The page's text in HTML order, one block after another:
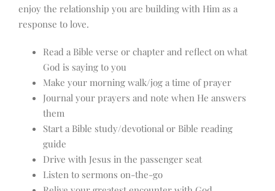
enjoy the relationship you are building with Him as a
response to love.
Read a Bible verse or chapter and reflect on what
God is saying to you
Make your morning walk/jog a time of prayer
Journal your prayers and note when He answers
them
Start a Bible study/devotional or Bible reading
guide
Drive with Jesus in the passenger seat
Listen to sermons on-the-go